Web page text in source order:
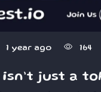
1 year ago 164
isn’t just a